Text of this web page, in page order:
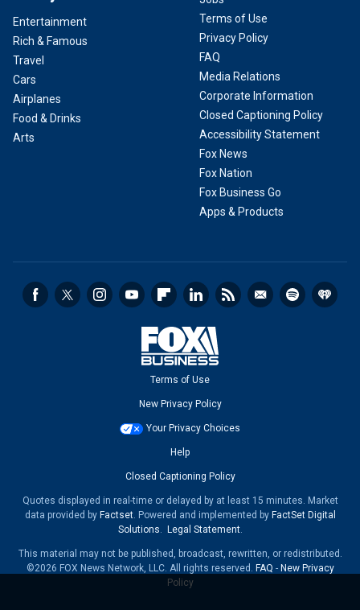
Entertainment
Rich & Famous
Travel
Cars
Airplanes
Food & Drinks
Arts
Terms of Use
Privacy Policy
FAQ
Media Relations
Corporate Information
Closed Captioning Policy
Accessibility Statement
Fox News
Fox Nation
Fox Business Go
Apps & Products
Terms of Use
New Privacy Policy
Your Privacy Choices
Help
Closed Captioning Policy
Quotes displayed in real-time or delayed by at least 15 minutes. Market
data provided by Factset. Powered and implemented by FactSet Digital
Solutions. Legal Statement.
This material may not be published, broadcast, rewritten, or redistributed.
©2026 FOX News Network, LLC. All rights reserved. FAQ - New Privacy
Policy